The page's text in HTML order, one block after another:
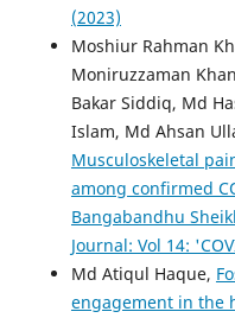
(2023)
Moshiur Rahman
Moniruzzaman
Bakar Siddiq, Md
Islam, Md Ahsan
Musculoskeletal
among confirmed
Bangabandhu
Journal: Vol 14:
Md Atiqul Haque,
engagement in the